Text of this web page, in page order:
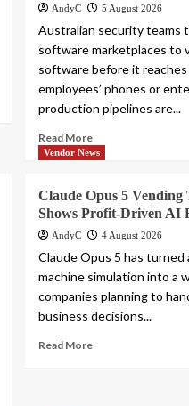
AndyC 5 August 2026
Australian security teams
software marketplaces to
software before it reaches
employees’ phones or
production pipelines are...
Read More
Vendor News
Claude Opus 5 Vending
Shows Profit-Driven AI
AndyC 4 August 2026
Claude Opus 5 has turned
machine simulation into a
companies planning to
business decisions...
Read More